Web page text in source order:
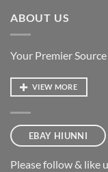
ABOUT US
Your Premier
VIEW MORE
EBAY HIUNNI
Please follow & like